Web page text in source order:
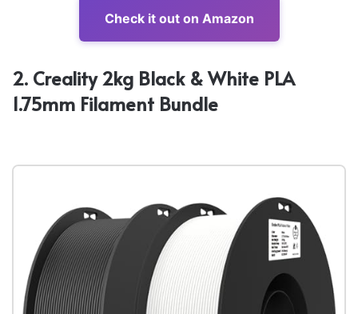
Check it out on Amazon
2. Creality 2kg Black & White PLA
1.75mm Filament Bundle